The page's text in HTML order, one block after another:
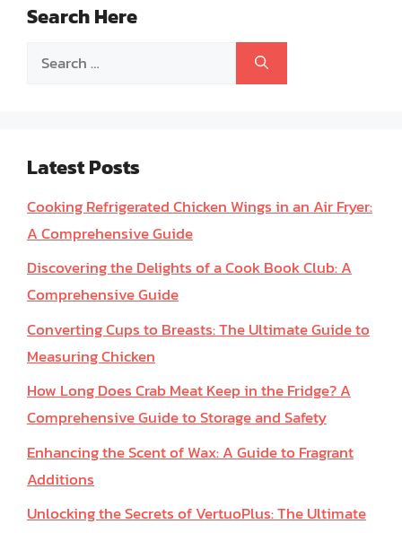
Search Here
Search
Latest Posts
Cooking Refrigerated Chicken Wings in an Air Fryer:
A Comprehensive Guide
Discovering the Delights of a Cook Book Club: A
Comprehensive Guide
Converting Cups to Breasts: The Ultimate Guide to
Measuring Chicken
How Long Does Crab Meat Keep in the Fridge? A
Comprehensive Guide to Storage and Safety
Enhancing the Scent of Wax: A Guide to Fragrant
Additions
Unlocking the Secrets of VertuoPlus: The Ultimate